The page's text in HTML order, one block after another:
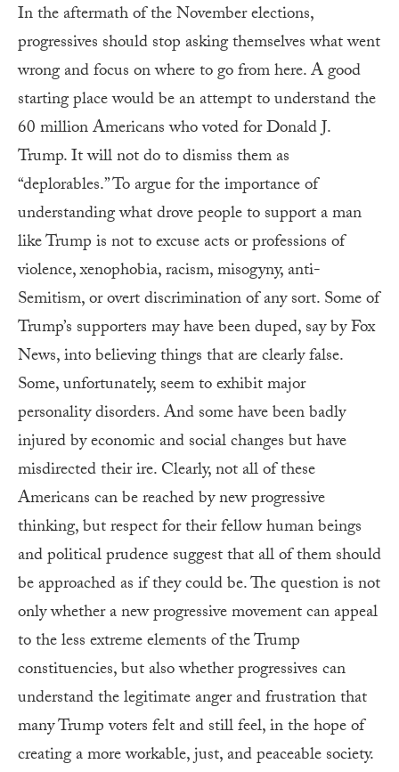
In the aftermath of the November elections,
progressives should stop asking themselves what went
wrong and focus on where to go from here. A good
starting place would be an attempt to understand the
60 million Americans who voted for Donald J.
Trump. It will not do to dismiss them as
“deplorables.” To argue for the importance of
understanding what drove people to support a man
like Trump is not to excuse acts or professions of
violence, xenophobia, racism, misogyny, anti-
Semitism, or overt discrimination of any sort. Some of
Trump’s supporters may have been duped, say by Fox
News, into believing things that are clearly false.
Some, unfortunately, seem to exhibit major
personality disorders. And some have been badly
injured by economic and social changes but have
misdirected their ire. Clearly, not all of these
Americans can be reached by new progressive
thinking, but respect for their fellow human beings
and political prudence suggest that all of them should
be approached as if they could be. The question is not
only whether a new progressive movement can appeal
to the less extreme elements of the Trump
constituencies, but also whether progressives can
understand the legitimate anger and frustration that
many Trump voters felt and still feel, in the hope of
creating a more workable, just, and peaceable society.